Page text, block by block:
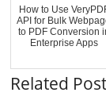
How to Use
API for Bulk
to PDF Conversion
Enterprise Apps
Related